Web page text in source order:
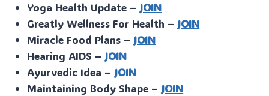
Yoga Health Update – JOIN
Greatly Wellness For Health – JOIN
Miracle Food Plans – JOIN
Hearing AIDS – JOIN
Ayurvedic Idea – JOIN
Maintaining Body Shape – JOIN